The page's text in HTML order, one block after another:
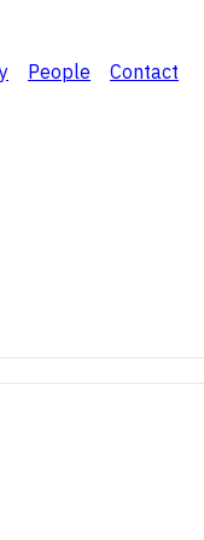
People Contact